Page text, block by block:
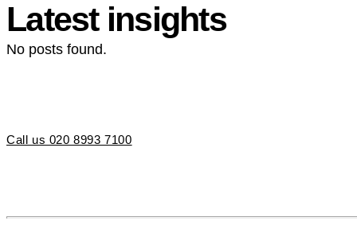
Latest insights
No posts found.
Call us 020 8993 7100